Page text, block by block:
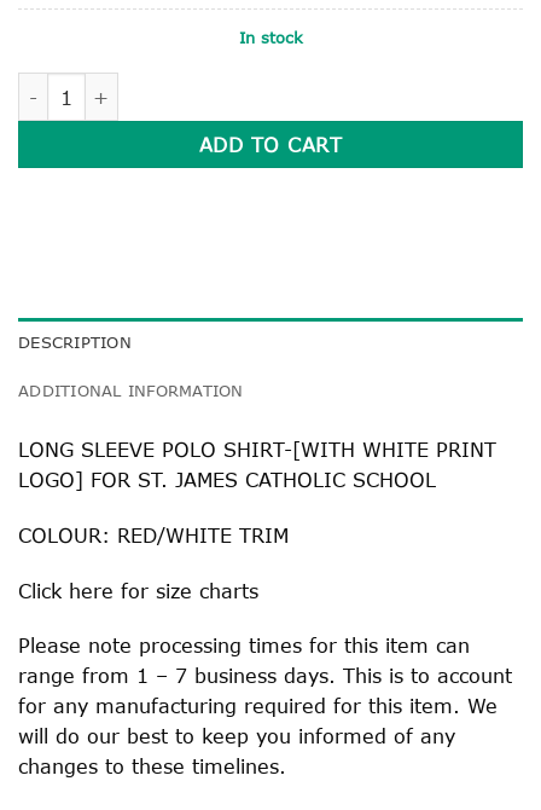
In stock
ADD TO CART
DESCRIPTION
ADDITIONAL INFORMATION
LONG SLEEVE POLO SHIRT-[WITH WHITE PRINT
LOGO] FOR ST. JAMES CATHOLIC SCHOOL
COLOUR: RED/WHITE TRIM
Click here for size charts
Please note processing times for this item can
range from 1 – 7 business days. This is to account
for any manufacturing required for this item. We
will do our best to keep you informed of any
changes to these timelines.